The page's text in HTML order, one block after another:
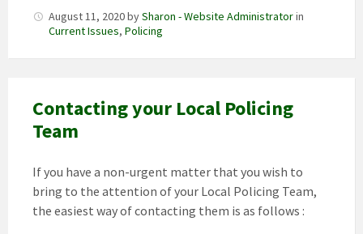
August 11, 2020bySharon - Website Administratorin
Current Issues, Policing
Contacting your Local Policing
Team
If you have a non-urgent matter that you wish to
bring to the attention of your Local Policing Team,
the easiest way of contacting them is as follows :